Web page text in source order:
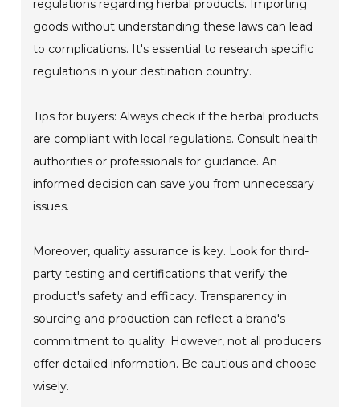
regulations regarding herbal products. Importing
goods without understanding these laws can lead
to complications. It's essential to research specific
regulations in your destination country.
Tips for buyers: Always check if the herbal products
are compliant with local regulations. Consult health
authorities or professionals for guidance. An
informed decision can save you from unnecessary
issues.
Moreover, quality assurance is key. Look for third-
party testing and certifications that verify the
product's safety and efficacy. Transparency in
sourcing and production can reflect a brand's
commitment to quality. However, not all producers
offer detailed information. Be cautious and choose
wisely.